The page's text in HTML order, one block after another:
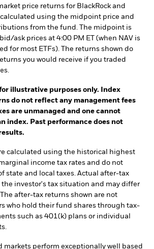
price returns for BlackRock and
calculated using the midpoint price and
from the fund. The midpoint is
ask prices at 4:00 PM ET (when NAV is
for most ETFs). The returns shown do
you would receive if you traded
illustrative purposes only. Index
do not reflect any management fees
are unmanaged and one cannot
index. Past performance does not
calculated using the historical highest
income tax rates and do not
state and local taxes. Actual after-tax
investor's tax situation and may differ
after-tax returns shown are not
who hold their fund shares through tax-
such as 401(k) plans or individual
markets perform exceptionally well based